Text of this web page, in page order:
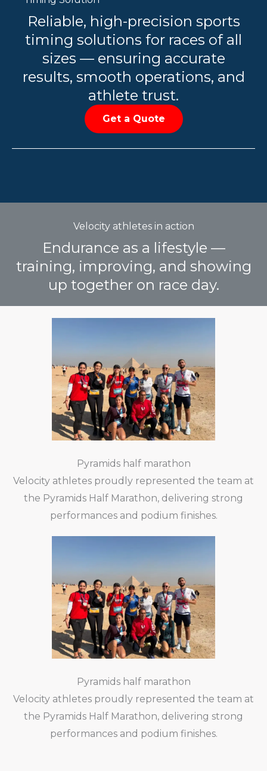
Reliable, high-precision sports
timing solutions for races of all
sizes — ensuring accurate
results, smooth operations, and
athlete trust.
Get a Quote
Velocity athletes in action
Endurance as a lifestyle —
training, improving, and showing
up together on race day.
Pyramids half marathon
Velocity athletes proudly represented the team at
the Pyramids Half Marathon, delivering strong
performances and podium finishes.
Pyramids half marathon
Velocity athletes proudly represented the team at
the Pyramids Half Marathon, delivering strong
performances and podium finishes.